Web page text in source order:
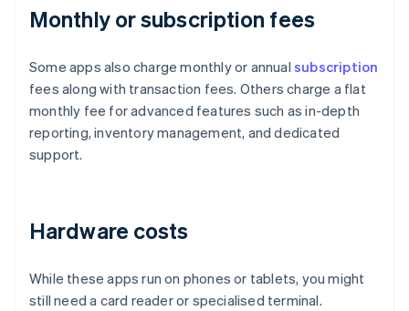
Monthly or subscription fees
Some apps also charge monthly or annual subscription
fees along with transaction fees. Others charge a flat
monthly fee for advanced features such as in-depth
reporting, inventory management, and dedicated
support.
Hardware costs
While these apps run on phones or tablets, you might
still need a card reader or specialised terminal.